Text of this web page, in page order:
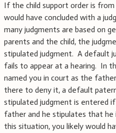
If the child support order is
would have concluded with a
many judgments are based on
parents and the child, the
stipulated judgment. A default
fails to appear at a hearing. In
named you in court as the
there to deny it, a default
stipulated judgment is entered
father and he stipulates that
this situation, you likely would